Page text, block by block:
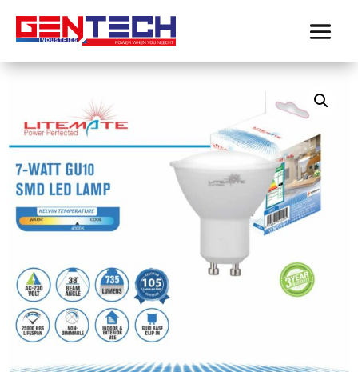
Home/Product-LiteMate /GU10 / Integrated Downlights
LITEMATE 7WATT GU10 COOL WHITE COB LED LAMP